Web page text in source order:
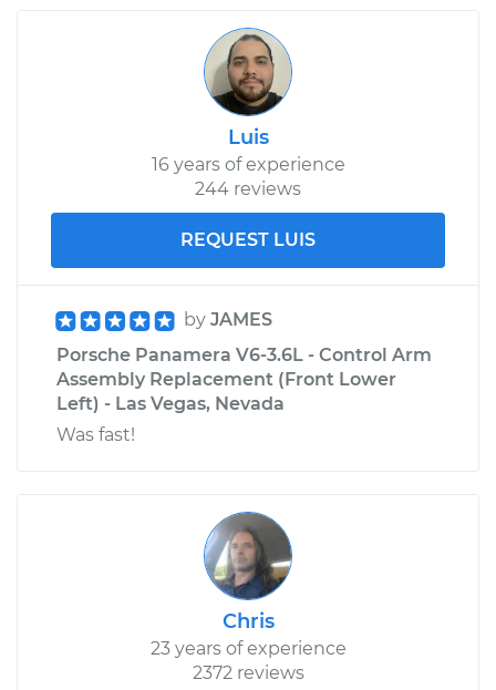
Luis
16 years of experience
244 reviews
REQUEST LUIS
by JAMES
Porsche Panamera V6-3.6L - Control Arm
Assembly Replacement (Front Lower
Left) - Las Vegas, Nevada
Was fast!
Chris
23 years of experience
2372 reviews